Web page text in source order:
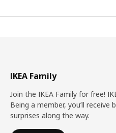
IKEA Family
Join the IKEA Family for free!
Being a member, you’ll
surprises along the way.